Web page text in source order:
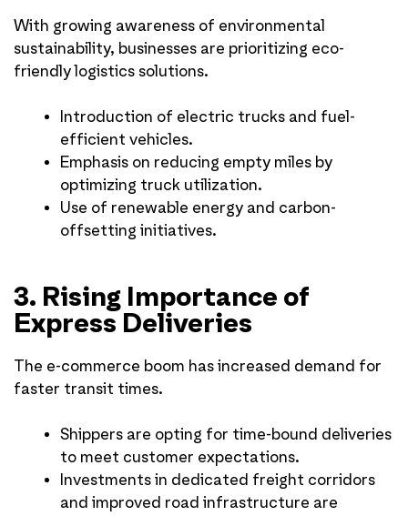
With growing awareness of environmental
sustainability, businesses are prioritizing eco-
friendly logistics solutions.
Introduction of electric trucks and fuel-
efficient vehicles.
Emphasis on reducing empty miles by
optimizing truck utilization.
Use of renewable energy and carbon-
offsetting initiatives.
3. Rising Importance of
Express Deliveries
The e-commerce boom has increased demand for
faster transit times.
Shippers are opting for time-bound deliveries
to meet customer expectations.
Investments in dedicated freight corridors
and improved road infrastructure are